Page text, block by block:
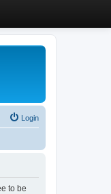
Login
to be